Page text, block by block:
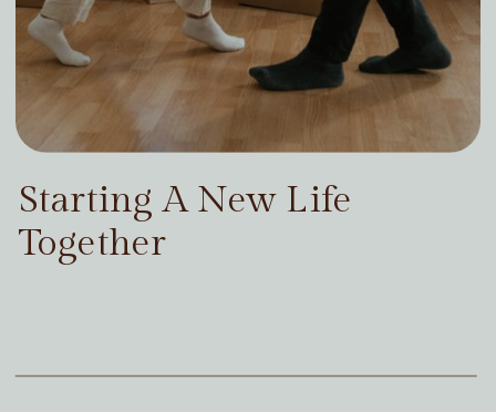
Starting A New Life
Together